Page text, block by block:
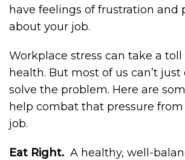
have feelings of frustration and
about your job.
Workplace stress can take a
health. But most of us can’t
solve the problem. Here are
help combat that pressure
job.
Eat Right. A healthy, well-